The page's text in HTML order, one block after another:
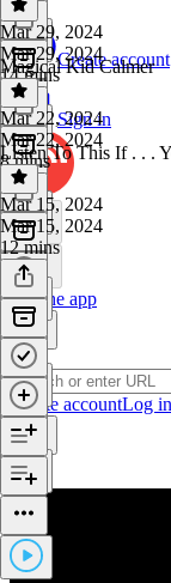
Create account
Sign in
Get the app
Create accountLog in
Mar 29, 2024
Mar 29, 2024
14 mins
Magical Kid Calmer
Mar 22, 2024
Mar 22, 2024
8 mins
Listen To This If . . .
Mar 15, 2024
Mar 15, 2024
12 mins